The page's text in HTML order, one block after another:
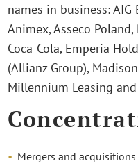
names in business: AIG
Animex, Asseco Poland,
Coca-Cola, Emperia
(Allianz Group),
Millennium Leasing
Mergers and acquisitions